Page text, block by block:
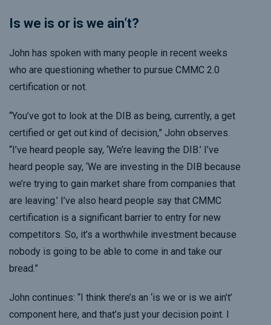
Is we is or is we ain’t?
John has spoken with many people in recent weeks
who are questioning whether to pursue CMMC 2.0
certification or not.
“You’ve got to look at the DIB as being, currently, a get
certified or get out kind of decision,” John observes.
“I’ve heard people say, ‘We’re leaving the DIB.’ I’ve
heard people say, ‘We are investing in the DIB because
we’re trying to gain market share from companies that
are leaving.’ I’ve also heard people say that CMMC
certification is a significant barrier to entry for new
competitors. So, it’s a worthwhile investment because
nobody is going to be able to come in and take our
bread.”
John continues: “I think there’s an ‘is we or is we ain’t’
component here, and that’s just your decision point. I